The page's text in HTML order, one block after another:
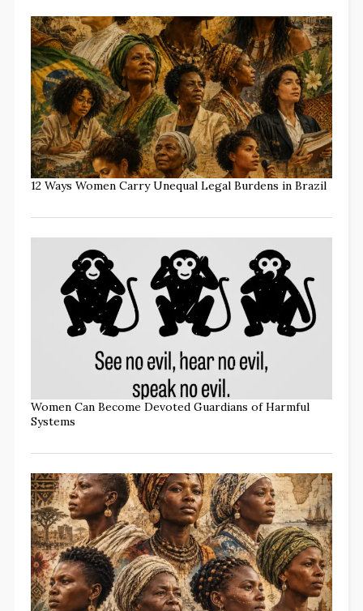
12 Ways Women Carry Unequal Legal Burdens in Brazil
Women Can Become Devoted Guardians of Harmful
Systems